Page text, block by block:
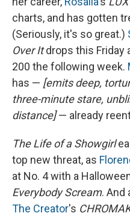
charts, and has gotten
(Seriously, it's so great.)
Over Itdrops this Friday
200 the following week.
has — [emits deep,
three-minute stare,
distance]— already
The Life of a Showgirl
top new threat, as
at No. 4 with a
Everybody Scream. And
The Creator's